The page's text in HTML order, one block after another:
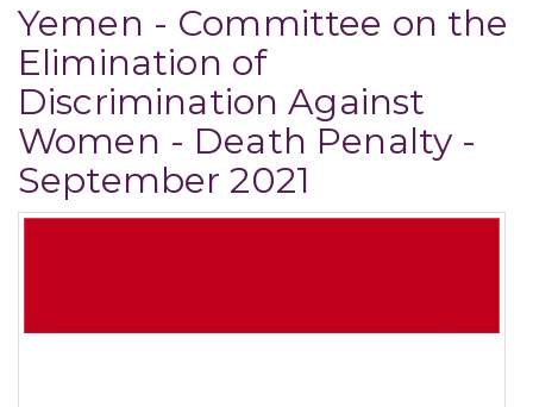
Yemen - Committee on the
Elimination of
Discrimination Against
Women - Death Penalty -
September 2021